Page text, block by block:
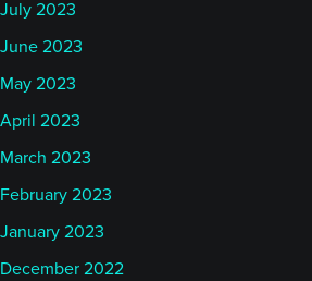
July 2023
June 2023
May 2023
April 2023
March 2023
February 2023
January 2023
December 2022